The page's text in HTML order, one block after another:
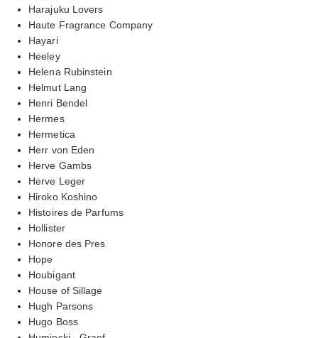
Harajuku Lovers
Haute Fragrance Company
Hayari
Heeley
Helena Rubinstein
Helmut Lang
Henri Bendel
Hermes
Hermetica
Herr von Eden
Herve Gambs
Herve Leger
Hiroko Koshino
Histoires de Parfums
Hollister
Honore des Pres
Hope
Houbigant
House of Sillage
Hugh Parsons
Hugo Boss